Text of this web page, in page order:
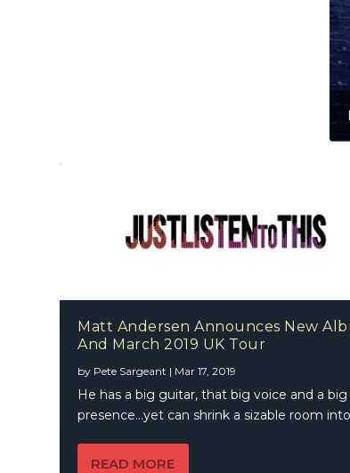
Matt Andersen Announces New
And March 2019 UK Tour
by Pete Sargeant | Mar 17, 2019
He has a big guitar, that big voice and a big
presence…yet can shrink a sizable room into
READ MORE